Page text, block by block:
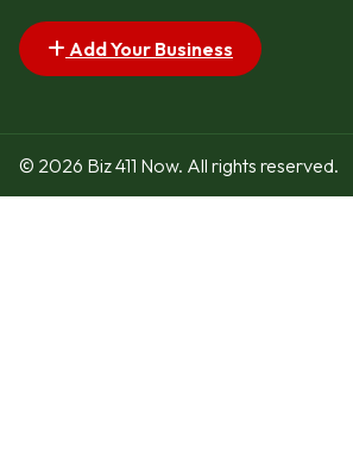
Add Your Business
© 2026 Biz 411 Now. All rights reserved.